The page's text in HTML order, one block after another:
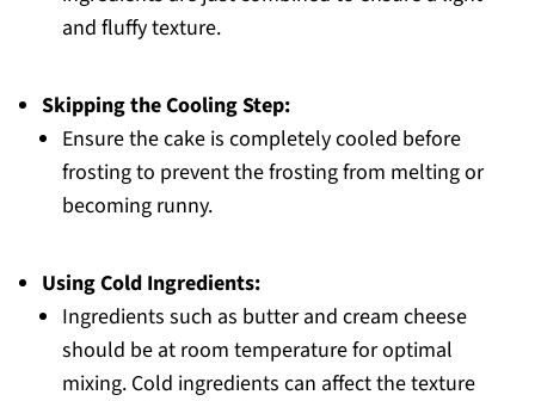
and fluffy texture.
Skipping the Cooling Step:
Ensure the cake is completely cooled before
frosting to prevent the frosting from melting or
becoming runny.
Using Cold Ingredients:
Ingredients such as butter and cream cheese
should be at room temperature for optimal
mixing. Cold ingredients can affect the texture